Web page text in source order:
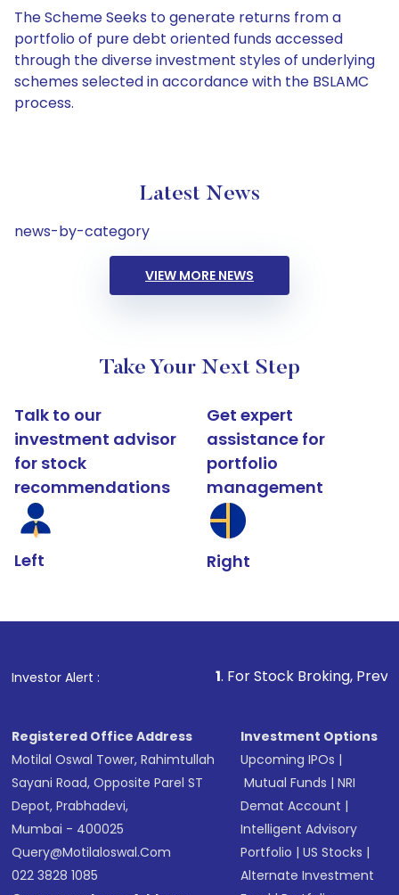
The Scheme Seeks to generate returns from a
portfolio of pure debt oriented funds accessed
through the diverse investment styles of underlying
schemes selected in accordance with the BSLAMC
process.
Latest News
news-by-category
VIEW MORE NEWS
Take Your Next Step
Talk to our
investment advisor
for stock
recommendations
Left
Get expert
assistance for
portfolio
management
Right
Investor Alert : . For Stock Broking, Prevent
Registered Office Address
Motilal Oswal Tower, Rahimtullah
Sayani Road, Opposite Parel ST
Depot, Prabhadevi,
Mumbai - 400025
Query@motilaloswal.com
022 3828 1085
Investment Options
Upcoming IPOs |
Mutual Funds |NRI
Demat Account |
Intelligent Advisory
Portfolio |US Stocks |
Alternate Investment